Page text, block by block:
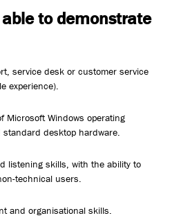
to demonstrate
service desk or customer service
experience).
Microsoft Windows operating
desktop hardware.
listening skills, with the ability to
technical users.
and organisational skills.